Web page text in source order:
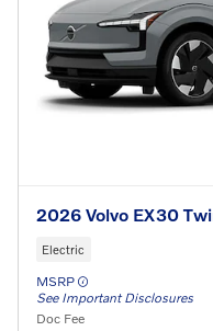
2026 Volvo EX30
Electric
MSRP
See Important Disclosures
Doc Fee